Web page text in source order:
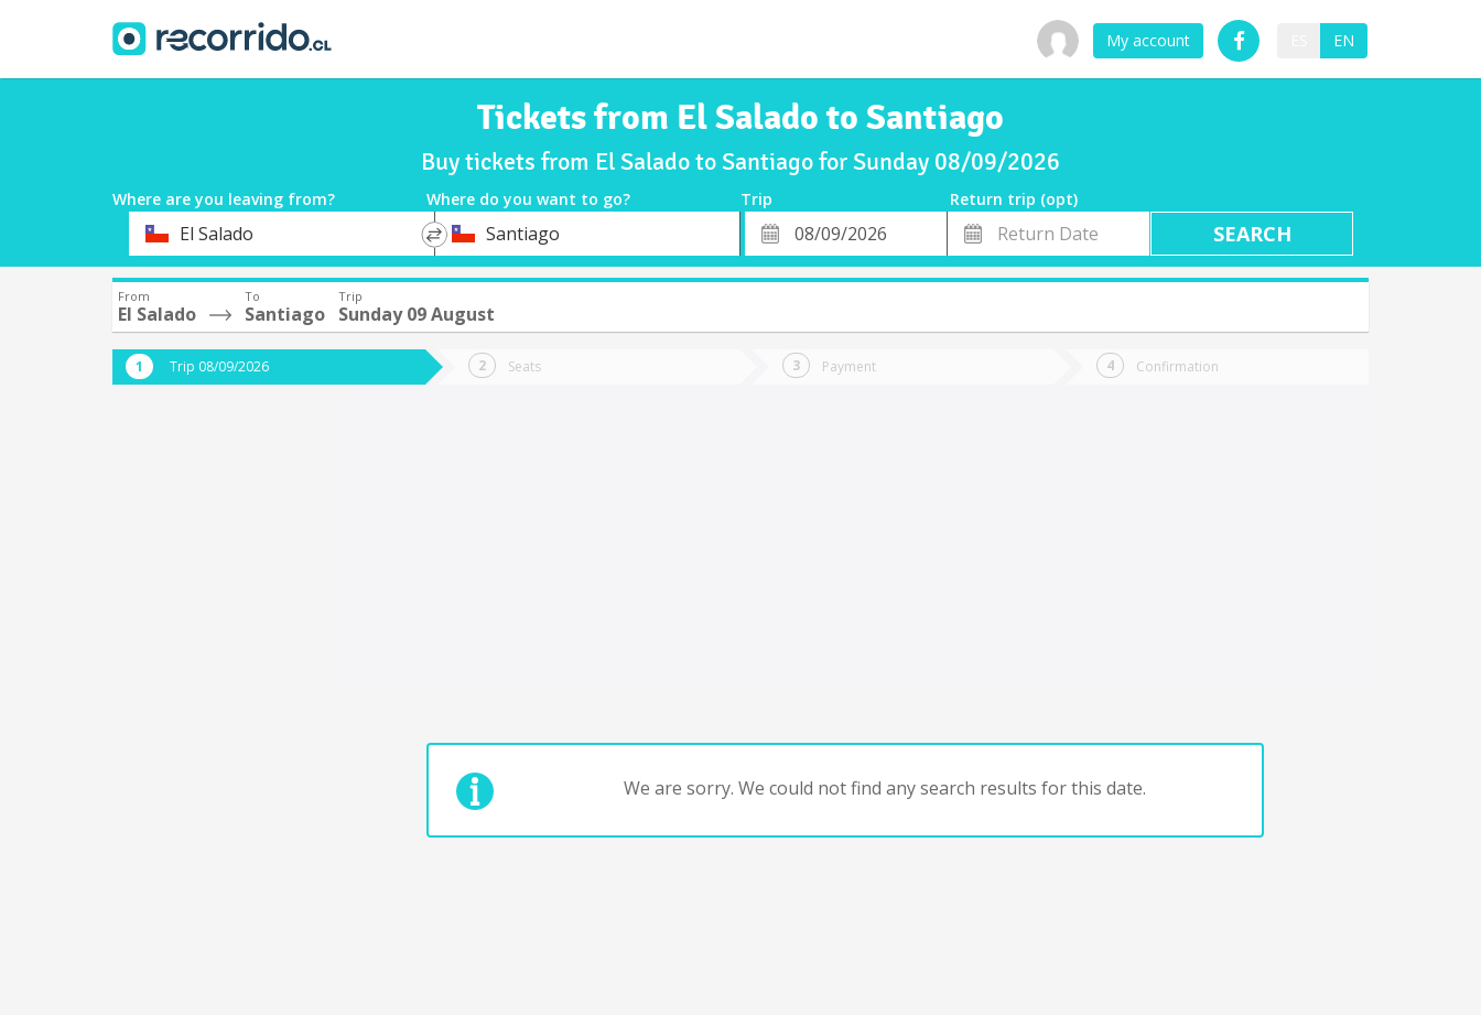
My account EN
Tickets from El Salado to Santiago
Buy tickets from El Salado to Santiago for Sunday 08/09/2026
Where are you leaving from? Where do you want to go? Trip
Return trip (opt)
DepartureEl Salado
*
Destination
Santiago
Departure
Date
Return
Date
From
El Salado
To
Santiago
Trip
Sunday 09 August
Trip 08/09/2026 Seats Payment Confirmation
We are sorry. We could not find any search results for this date.